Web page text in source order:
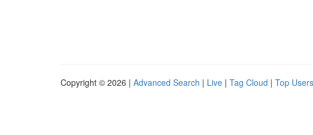
Copyright © 2026 | Advanced Search | Live | Tag Cloud | Top Users